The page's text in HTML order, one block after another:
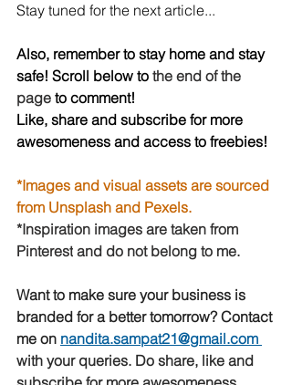
Stay tuned for the next article...
Also, remember to stay home and stay
safe! Scroll below to the end of the
page to comment!
Like, share and subscribe for more
awesomeness and access to freebies!
*Images and visual assets are sourced
from Unsplash and Pexels.
*Inspiration images are taken from
Pinterest and do not belong to me.
Want to make sure your business is
branded for a better tomorrow? Contact
me on nandita.sampat21@gmail.com
with your queries. Do share, like and